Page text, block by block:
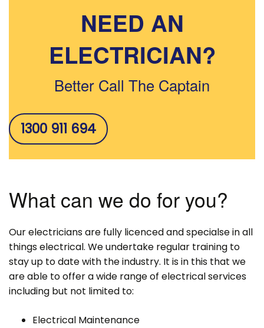
NEED AN
ELECTRICIAN?
Better Call The Captain
1300 911 694
What can we do for you?
Our electricians are fully licenced and specialse in all
things electrical. We undertake regular training to
stay up to date with the industry. It is in this that we
are able to offer a wide range of electrical services
including but not limited to:
Electrical Maintenance